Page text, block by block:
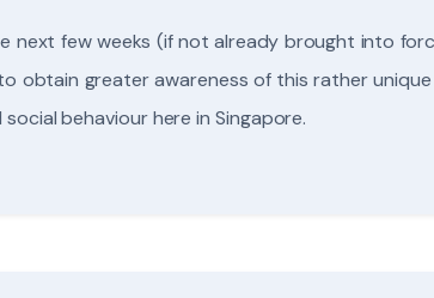
next few weeks (if not already brought into
obtain greater awareness of this rather
behaviour here in Singapore.